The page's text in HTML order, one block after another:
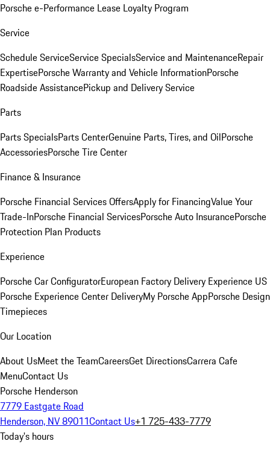
Porsche e-Performance Lease Loyalty Program
Service
Schedule ServiceService SpecialsService and MaintenanceRepair
ExpertisePorsche Warranty and Vehicle InformationPorsche
Roadside AssistancePickup and Delivery Service
Parts
Parts SpecialsParts CenterGenuine Parts, Tires, and OilPorsche
AccessoriesPorsche Tire Center
Finance & Insurance
Porsche Financial Services OffersApply for FinancingValue Your
Trade-InPorsche Financial ServicesPorsche Auto InsurancePorsche
Protection Plan Products
Experience
Porsche Car ConfiguratorEuropean Factory Delivery Experience US
Porsche Experience Center DeliveryMy Porsche AppPorsche Design
Timepieces
Our Location
About UsMeet the TeamCareersGet DirectionsCarrera Cafe
MenuContact Us
Porsche Henderson
7779 Eastgate Road
Henderson, NV 89011Contact Us+1 725-433-7779
Today's hours